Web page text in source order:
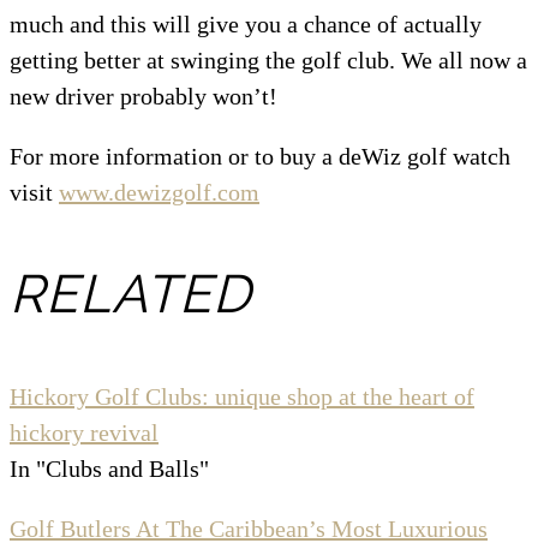
much and this will give you a chance of actually
getting better at swinging the golf club. We all now a
new driver probably won’t!
For more information or to buy a deWiz golf watch
visit www.dewizgolf.com
RELATED
Hickory Golf Clubs: unique shop at the heart of
hickory revival
In "Clubs and Balls"
Golf Butlers At The Caribbean’s Most Luxurious